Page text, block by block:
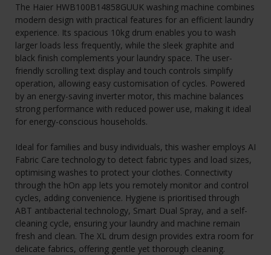
The Haier HWB100B14858GUUK washing machine combines
modern design with practical features for an efficient laundry
experience. Its spacious 10kg drum enables you to wash
larger loads less frequently, while the sleek graphite and
black finish complements your laundry space. The user-
friendly scrolling text display and touch controls simplify
operation, allowing easy customisation of cycles. Powered
by an energy-saving inverter motor, this machine balances
strong performance with reduced power use, making it ideal
for energy-conscious households.
Ideal for families and busy individuals, this washer employs AI
Fabric Care technology to detect fabric types and load sizes,
optimising washes to protect your clothes. Connectivity
through the hOn app lets you remotely monitor and control
cycles, adding convenience. Hygiene is prioritised through
ABT antibacterial technology, Smart Dual Spray, and a self-
cleaning cycle, ensuring your laundry and machine remain
fresh and clean. The XL drum design provides extra room for
delicate fabrics, offering gentle yet thorough cleaning.